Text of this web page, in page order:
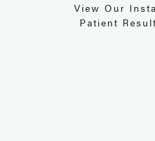
View Our
Patient